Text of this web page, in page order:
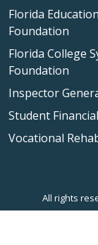
Florida Education
Foundation
Florida College
Foundation
Inspector
Student
Vocational
All rights